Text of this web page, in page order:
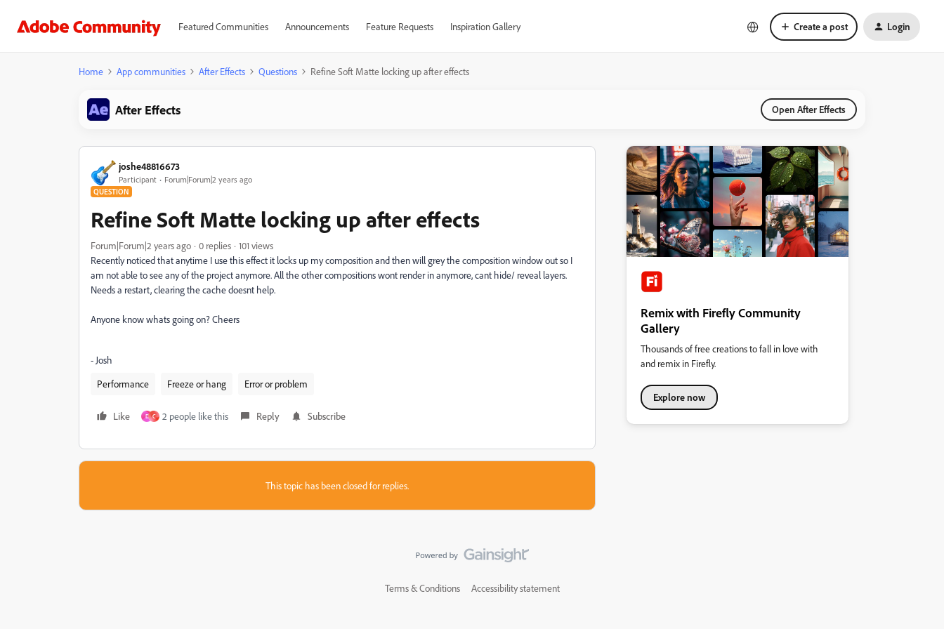
Featured Communities Announcements Feature Requests Inspiration Gallery Create a post Login
Home App communities After Effects Questions Refine Soft Matte locking up after effects
After Effects Open After Effects
joshe48816673
Participant Forum|Forum|2 years ago
QUESTION
Refine Soft Matte locking up after effects
Forum|Forum|2 years ago 0 replies
101 views
Recently noticed that anytime I use this effect it locks up my composition and then will grey the composition window out so I
am not able to see any of the project anymore. All the other compositions wont render in anymore, cant hide/ reveal layers.
Needs a restart, clearing the cache doesnt help.
Anyone know whats going on? Cheers
- Josh
Performance
Freeze or hang Error or problem
Like D C 2 people like this Reply Subscribe
This topic has been closed for replies.
Remix with Firefly Community
Gallery
Thousands of free creations to fall in love with
and remix in Firefly.
Explore now
Terms & Conditions Accessibility statement